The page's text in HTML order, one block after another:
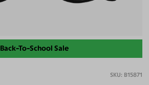
Back-To-School Sale
B15871